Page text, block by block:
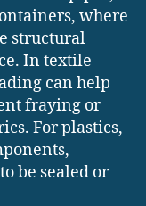
where
structural
In textile
can help
fraying or
For plastics,
be sealed or